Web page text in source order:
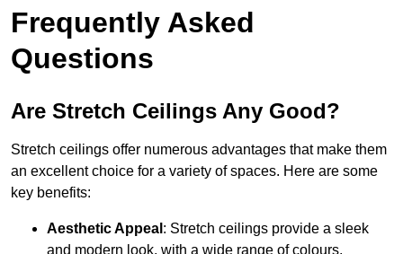
Frequently Asked
Questions
Are Stretch Ceilings Any Good?
Stretch ceilings offer numerous advantages that make them
an excellent choice for a variety of spaces. Here are some
key benefits:
Aesthetic Appeal : Stretch ceilings provide a sleek
and modern look, with a wide range of colours,